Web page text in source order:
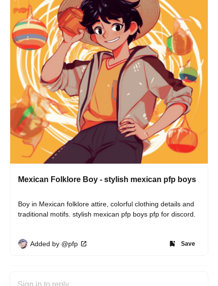
Mexican Folklore Boy - stylish mexican pfp boys
Boy in Mexican folklore attire, colorful clothing details and
traditional motifs. stylish mexican pfp boys pfp for discord.
Added by @pfp Save